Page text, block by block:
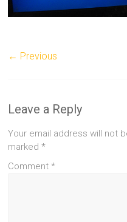
← Previous
Leave a Reply
Your email address will not
marked*
Comment*